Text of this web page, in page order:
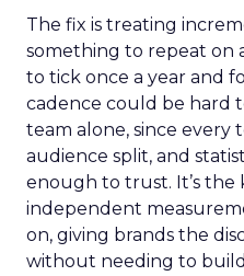
The fix is treating
something to repeat on
to tick once a year and
cadence could be hard
team alone, since every
audience split, and
enough to trust. It’s
independent
on, giving brands the
without needing to